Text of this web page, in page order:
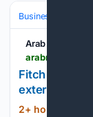
Business & Finance
Arab News
arabnews.com
Fitch affirms
external assets
2+ hour, 13+